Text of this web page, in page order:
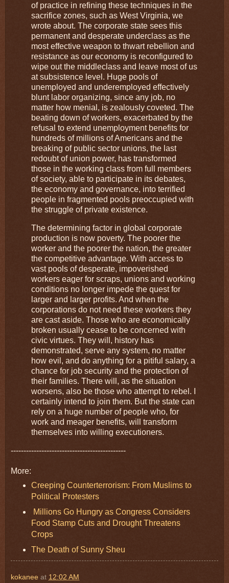
of practice in refining these techniques in the
sacrifice zones, such as West Virginia, we
wrote about. The corporate state sees this
permanent and desperate underclass as the
most effective weapon to thwart rebellion and
resistance as our economy is reconfigured to
wipe out the middleclass and leave most of us
at subsistence level. Huge pools of
unemployed and underemployed effectively
blunt labor organizing, since any job, no
matter how menial, is zealously coveted. The
beating down of workers, exacerbated by the
refusal to extend unemployment benefits for
hundreds of millions of Americans and the
breaking of public sector unions, the last
redoubt of union power, has transformed
those in the working class from full members
of society, able to participate in its debates,
the economy and governance, into terrified
people in fragmented pools preoccupied with
the struggle of private existence.
The determining factor in global corporate
production is now poverty. The poorer the
worker and the poorer the nation, the greater
the competitive advantage. With access to
vast pools of desperate, impoverished
workers eager for scraps, unions and working
conditions no longer impede the quest for
larger and larger profits. And when the
corporations do not need these workers they
are cast aside. Those who are economically
broken usually cease to be concerned with
civic virtues. They will, history has
demonstrated, serve any system, no matter
how evil, and do anything for a pitiful salary, a
chance for job security and the protection of
their families. There will, as the situation
worsens, also be those who attempt to rebel. I
certainly intend to join them. But the state can
rely on a huge number of people who, for
work and meager benefits, will transform
themselves into willing executioners.
---------------------------------------------
More:
Creeping Counterterrorism: From Muslims to
Political Protesters
Millions Go Hungry as Congress Considers
Food Stamp Cuts and Drought Threatens
Crops
The Death of Sunny Sheu
kokanee at 12:02 AM